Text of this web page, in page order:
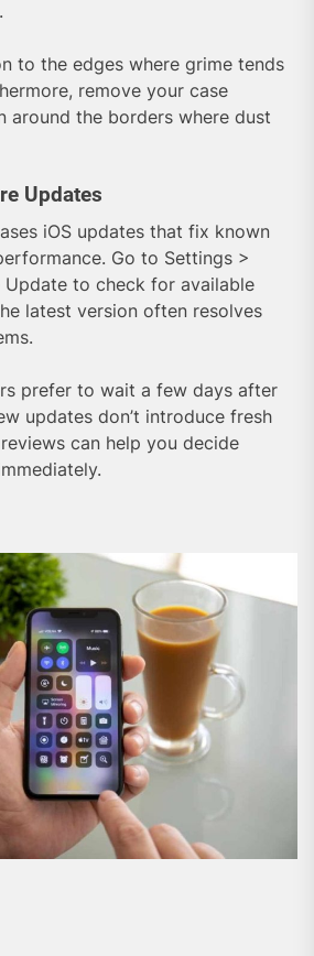
to the edges where grime tends
remove your case
around the borders where dust
Updates
iOS updates that fix known
Go to Settings >
Update to check for available
latest version often resolves
prefer to wait a few days after
updates don’t introduce fresh
can help you decide